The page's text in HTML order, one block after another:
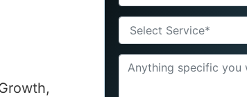
Select Service*